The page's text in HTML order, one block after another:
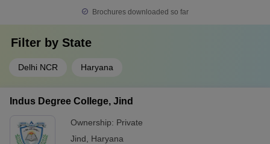
Brochures downloaded so far
Filter by State
Delhi NCR Haryana
Indus Degree College, Jind
Ownership: Private
Jind
Haryana